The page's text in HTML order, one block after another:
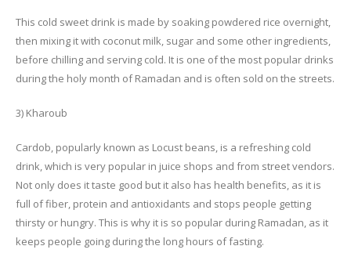
This cold sweet drink is made by soaking powdered rice overnight,
then mixing it with coconut milk, sugar and some other ingredients,
before chilling and serving cold. It is one of the most popular drinks
during the holy month of Ramadan and is often sold on the streets.
3) Kharoub
Cardob, popularly known as Locust beans, is a refreshing cold
drink, which is very popular in juice shops and from street vendors.
Not only does it taste good but it also has health benefits, as it is
full of fiber, protein and antioxidants and stops people getting
thirsty or hungry. This is why it is so popular during Ramadan, as it
keeps people going during the long hours of fasting.